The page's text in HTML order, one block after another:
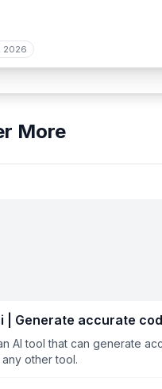
2026
More
| Generate accurate
AI tool that can generate
other tool.